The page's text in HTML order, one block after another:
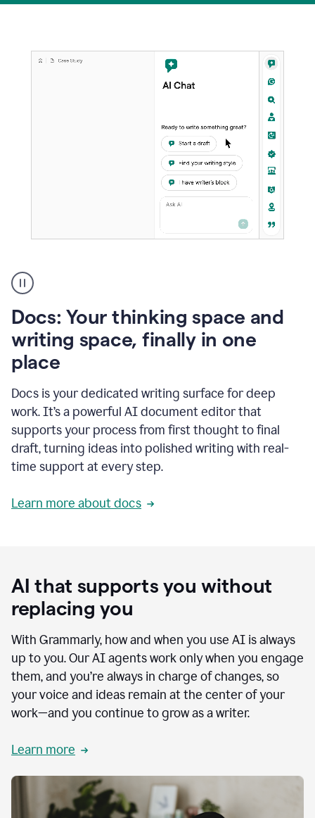
user
using
to
access
Grammarly
agents
Docs: Your thinking space and
writing space, finally in one
place
Docs is your dedicated writing surface for deep
work. It’s a powerful AI document editor that
supports your process from first thought to final
draft, turning ideas into polished writing with real-
time support at every step.
Learn more about docs
AI that supports you without
replacing you
With Grammarly, how and when you use AI is always
up to you. Our AI agents work only when you engage
them, and you’re always in charge of changes, so
your voice and ideas remain at the center of your
work—and you continue to grow as a writer.
Learn more